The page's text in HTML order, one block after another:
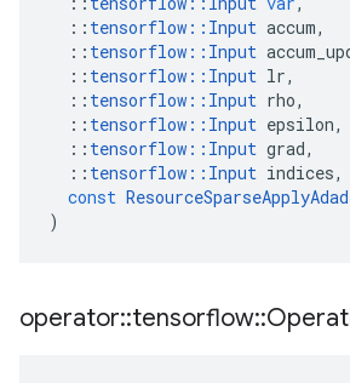
:: tensorflow :: Input accum,
:: tensorflow :: Input
:: tensorflow :: Input lr,
:: tensorflow :: Input rho,
:: tensorflow :: Input epsilon,
:: tensorflow :: Input grad,
:: tensorflow :: Input indices,
const
)
operator::tensorflow::